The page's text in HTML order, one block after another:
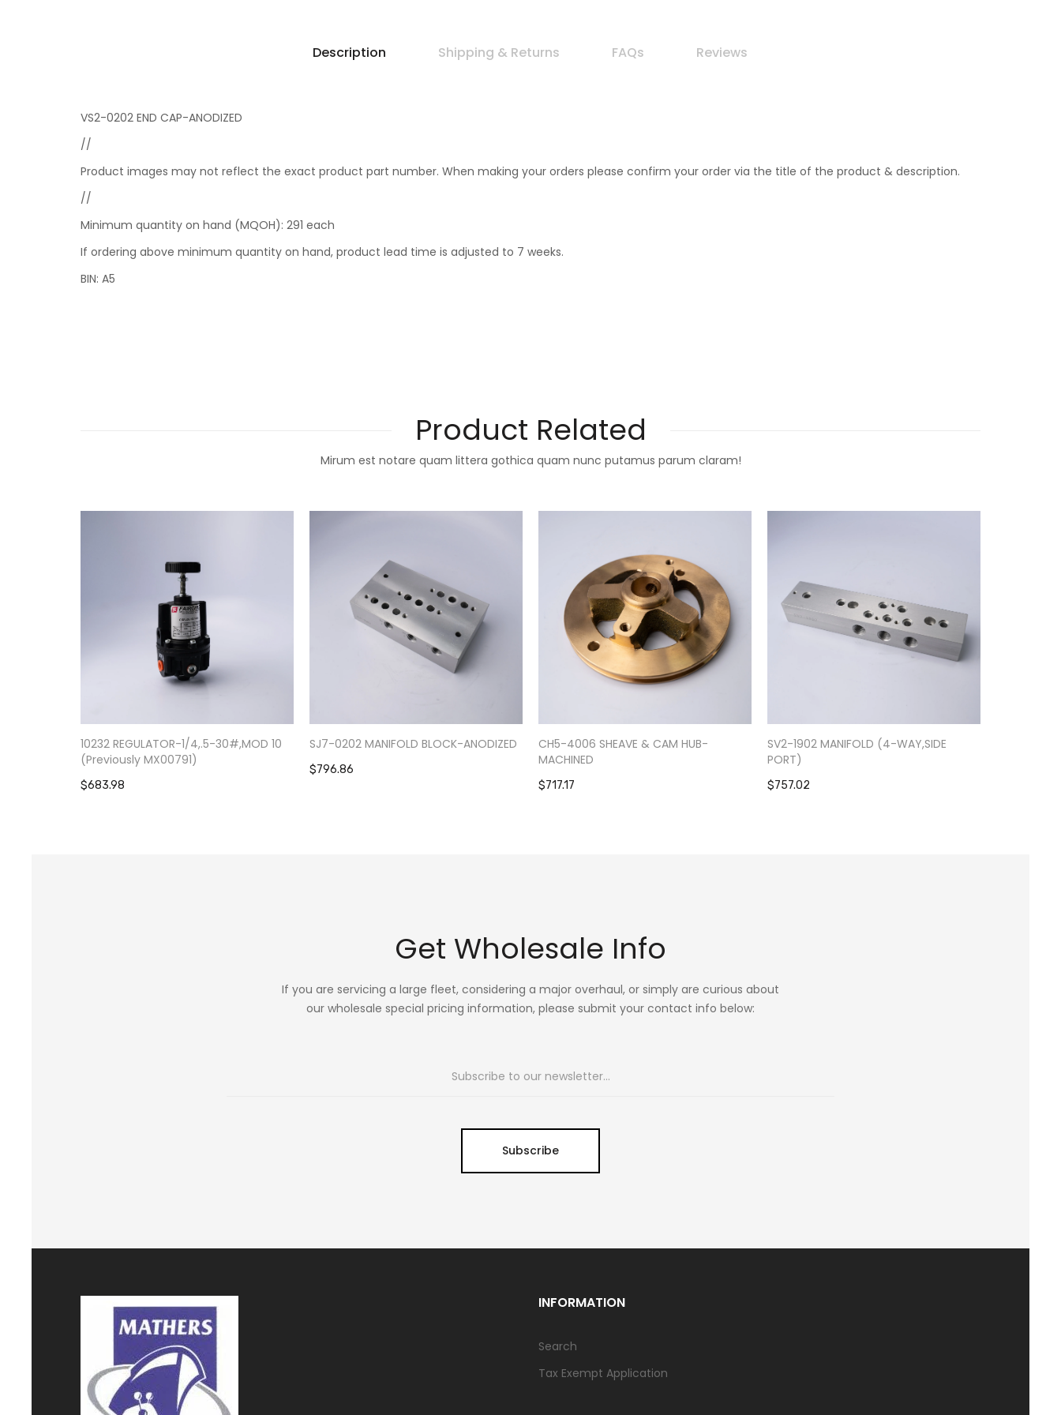
Description Shipping & Returns FAQs Reviews
VS2-0202 END CAP-ANODIZED
//
Product images may not reflect the exact product part number. When making your orders please confirm your order via the title of the product & description.
//
Minimum quantity on hand (MQOH): 291 each
If ordering above minimum quantity on hand, product lead time is adjusted to 7 weeks.
BIN: A5
Product Related
Mirum est notare quam littera gothica quam nunc putamus parum claram!
10232 REGULATOR-1/4,.5-30#,MOD 10
(Previously MX00791)
$683.98
SJ7-0202 MANIFOLD BLOCK-ANODIZED
$796.86
CH5-4006 SHEAVE & CAM HUB-
MACHINED
$717.17
SV2-1902 MANIFOLD (4-WAY,SIDE
PORT)
$757.02
Get Wholesale Info
If you are servicing a large fleet, considering a major overhaul, or simply are curious about
our wholesale special pricing information, please submit your contact info below:
Subscribe
INFORMATION
Search
Tax Exempt Application